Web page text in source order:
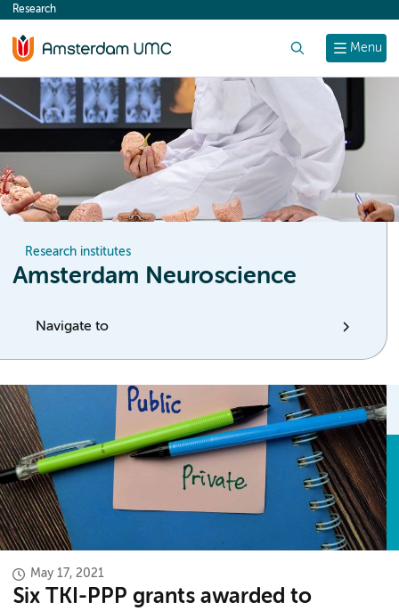
content
Menu
Research
Research institutes
Amsterdam Neuroscience
Navigate to
May 17, 2021
Six TKI-PPP grants awarded to